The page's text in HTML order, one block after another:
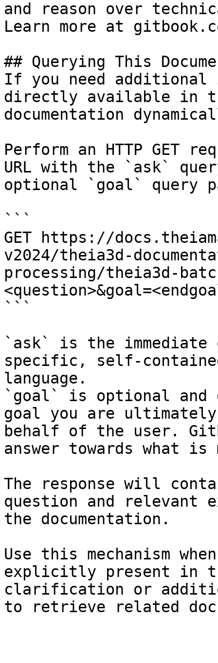
and reason over
Learn more at
## Querying This
If you need
directly available in
documentation
Perform an HTTP GET
URL with the `ask`
optional `goal` query
```
GET https://
v2024/theia3d-
processing/theia3d-
```
`ask` is the
specific, self-
language.
`goal` is optional and
goal you are
behalf of the user.
answer towards what
The response will
question and relevant
the documentation.
Use this mechanism
explicitly present in
clarification or